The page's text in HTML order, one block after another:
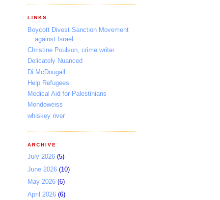
LINKS
Boycott Divest Sanction Movement
against Israel
Christine Poulson, crime writer
Delicately Nuanced
Di McDougall
Help Refugees
Medical Aid for Palestinians
Mondoweiss
whiskey river
ARCHIVE
July 2026 (5)
June 2026 (10)
May 2026 (6)
April 2026 (6)